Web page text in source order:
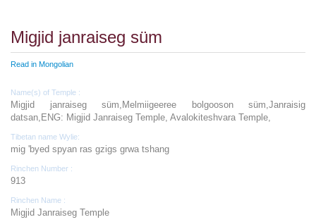
Migjid janraiseg süm
Read in Mongolian
Name(s) of Temple :
Migjid janraiseg süm,Melmiigeeree bolgooson süm,Janraisig
datsan,ENG: Migjid Janraiseg Temple, Avalokiteshvara Temple,
Tibetan name Wylie:
mig 'byed spyan ras gzigs grwa tshang
Rinchen Number :
913
Rinchen Name :
Migjid Janraiseg Temple